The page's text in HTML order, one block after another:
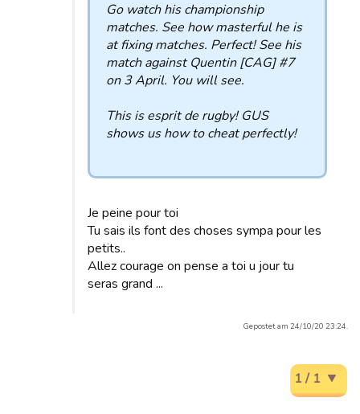
Go watch his championship
matches. See how masterful he is
at fixing matches. Perfect! See his
match against Quentin [CAG] #7
on 3 April. You will see.
This is esprit de rugby! GUS
shows us how to cheat perfectly!
Je peine pour toi
Tu sais ils font des choses sympa pour les
petits..
Allez courage on pense a toi u jour tu
seras grand ...
Gepostet am 24/10/20 23:24.
1 / 1